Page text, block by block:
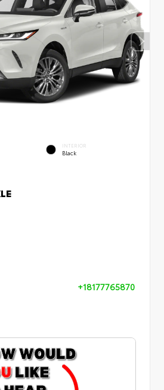
INTERIOR
Black
+18177765870